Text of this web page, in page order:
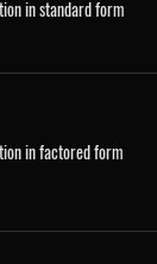
in standard form
in factored form